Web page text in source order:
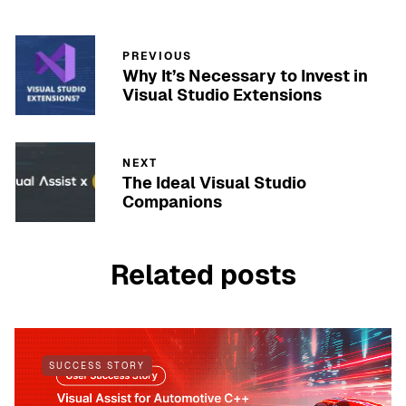
PREVIOUS
Why It’s Necessary to Invest in
Visual Studio Extensions
NEXT
The Ideal Visual Studio
Companions
Related posts
SUCCESS STORY